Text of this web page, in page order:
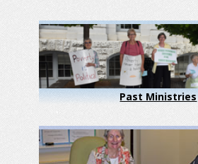
Past Ministries